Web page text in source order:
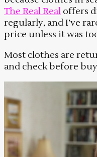
The Real Real offers
regularly, and I’ve
price unless it was
Most clothes are
and check before